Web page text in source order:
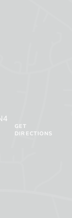
GET
DIRECTIONS